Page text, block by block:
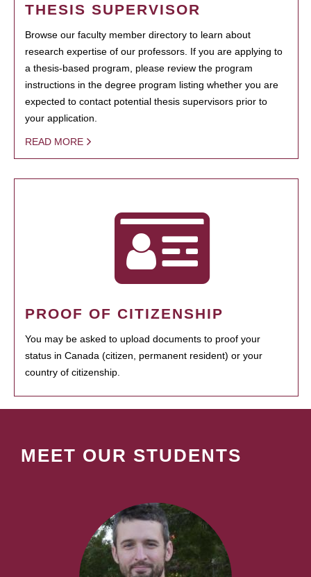
THESIS SUPERVISOR
Browse our faculty member directory to learn about
research expertise of our professors. If you are applying to
a thesis-based program, please review the program
instructions in the degree program listing whether you are
expected to contact potential thesis supervisors prior to
your application.
READ MORE
PROOF OF CITIZENSHIP
You may be asked to upload documents to proof your
status in Canada (citizen, permanent resident) or your
country of citizenship.
MEET OUR STUDENTS